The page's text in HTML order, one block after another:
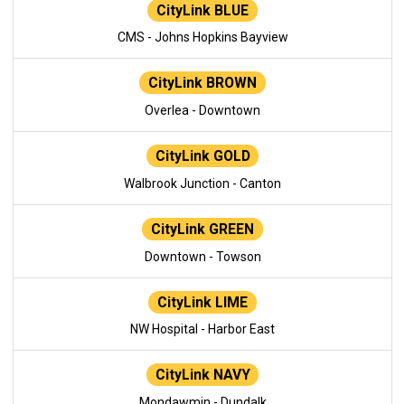
CityLink BLUE
CMS - Johns Hopkins Bayview
CityLink BROWN
Overlea - Downtown
CityLink GOLD
Walbrook Junction - Canton
CityLink GREEN
Downtown - Towson
CityLink LIME
NW Hospital - Harbor East
CityLink NAVY